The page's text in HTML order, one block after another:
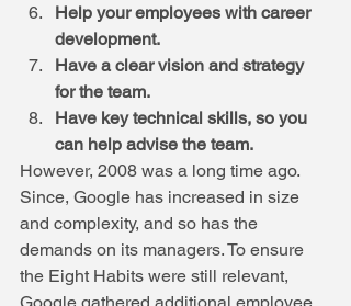
Help your employees with career
development.
Have a clear vision and strategy
for the team.
Have key technical skills, so you
can help advise the team.
However, 2008 was a long time ago.
Since, Google has increased in size
and complexity, and so has the
demands on its managers. To ensure
the Eight Habits were still relevant,
Google gathered additional employee